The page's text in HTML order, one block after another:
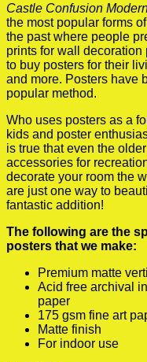
Castle Confusion
the most popular forms
the past where people
prints for wall
to buy posters for their
and more. Posters have
popular method.
Who uses posters as a
kids and poster
is true that even the
accessories for
decorate your room the
are just one way to
fantastic addition!
The following are the
posters that we make:
Premium matte
Acid free archival
paper
175 gsm fine art
Matte finish
For indoor use